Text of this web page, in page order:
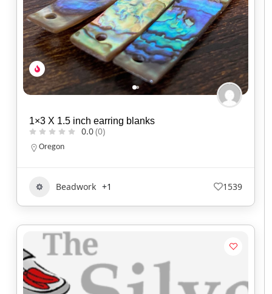
1×3 X 1.5 inch earring blanks
0.0(0)
Oregon
Beadwork +1 1539